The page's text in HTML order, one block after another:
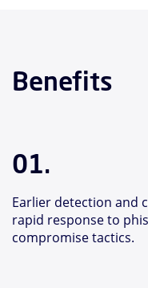
Benefits
01.
Earlier detection and
rapid response to
compromise tactics.